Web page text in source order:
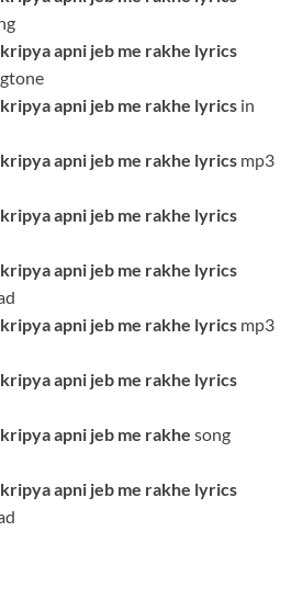
apni jeb me rakhe lyrics
apni jeb me rakhe lyrics in
apni jeb me rakhe lyrics mp3
apni jeb me rakhe lyrics
apni jeb me rakhe lyrics
apni jeb me rakhe lyrics mp3
apni jeb me rakhe lyrics
apni jeb me rakhe song
apni jeb me rakhe lyrics